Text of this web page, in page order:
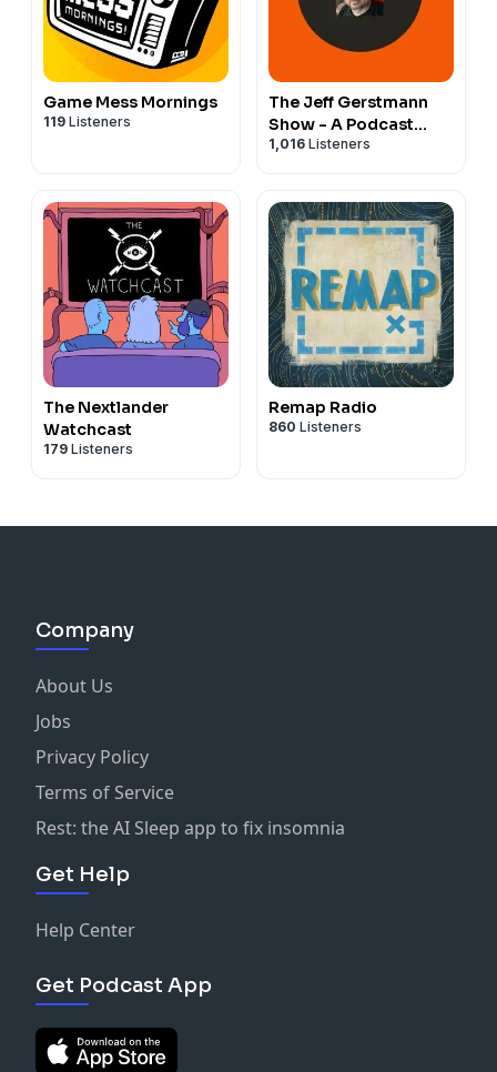
Game Mess Mornings
119 Listeners
The Jeff Gerstmann
Show - A Podcast
About Video Games
1,016 Listeners
The Nextlander
Watchcast
179 Listeners
Remap Radio
860 Listeners
Company
About Us
Jobs
Privacy Policy
Terms of Service
Rest: the AI Sleep app to fix insomnia
Get Help
Help Center
Get Podcast App